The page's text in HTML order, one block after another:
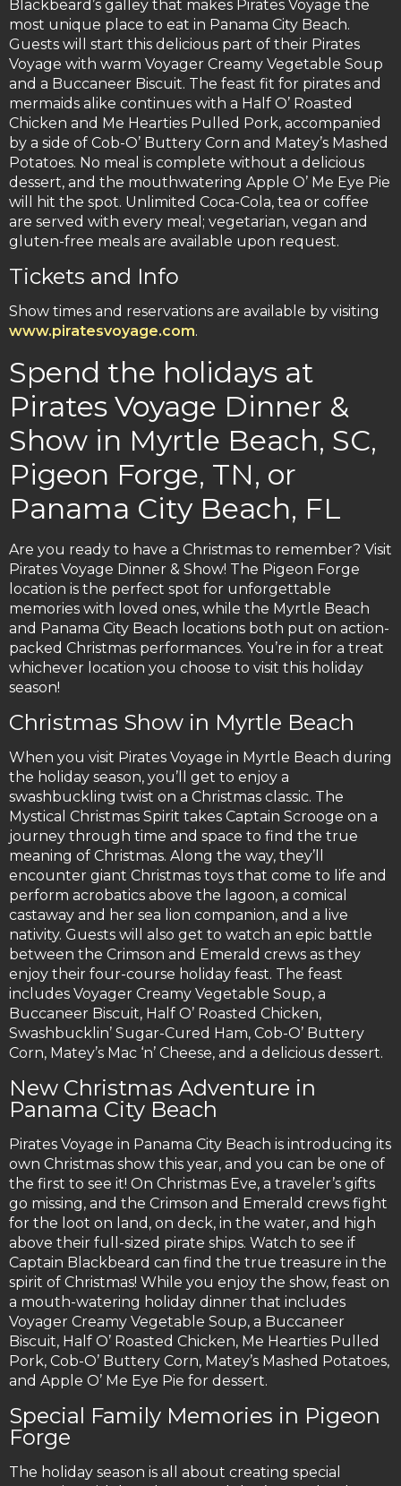
Blackbeard’s galley that makes Pirates Voyage the
most unique place to eat in Panama City Beach.
Guests will start this delicious part of their Pirates
Voyage with warm Voyager Creamy Vegetable Soup
and a Buccaneer Biscuit. The feast fit for pirates and
mermaids alike continues with a Half O’ Roasted
Chicken and Me Hearties Pulled Pork, accompanied
by a side of Cob-O’ Buttery Corn and Matey’s Mashed
Potatoes. No meal is complete without a delicious
dessert, and the mouthwatering Apple O’ Me Eye Pie
will hit the spot. Unlimited Coca-Cola, tea or coffee
are served with every meal; vegetarian, vegan and
gluten-free meals are available upon request.
Tickets and Info
Show times and reservations are available by visiting
www.piratesvoyage.com.
Spend the holidays at
Pirates Voyage Dinner &
Show in Myrtle Beach, SC,
Pigeon Forge, TN, or
Panama City Beach, FL
Are you ready to have a Christmas to remember? Visit
Pirates Voyage Dinner & Show! The Pigeon Forge
location is the perfect spot for unforgettable
memories with loved ones, while the Myrtle Beach
and Panama City Beach locations both put on action-
packed Christmas performances. You’re in for a treat
whichever location you choose to visit this holiday
season!
Christmas Show in Myrtle Beach
When you visit Pirates Voyage in Myrtle Beach during
the holiday season, you’ll get to enjoy a
swashbuckling twist on a Christmas classic. The
Mystical Christmas Spirit takes Captain Scrooge on a
journey through time and space to find the true
meaning of Christmas. Along the way, they’ll
encounter giant Christmas toys that come to life and
perform acrobatics above the lagoon, a comical
castaway and her sea lion companion, and a live
nativity. Guests will also get to watch an epic battle
between the Crimson and Emerald crews as they
enjoy their four-course holiday feast. The feast
includes Voyager Creamy Vegetable Soup, a
Buccaneer Biscuit, Half O’ Roasted Chicken,
Swashbucklin’ Sugar-Cured Ham, Cob-O’ Buttery
Corn, Matey’s Mac ‘n’ Cheese, and a delicious dessert.
New Christmas Adventure in
Panama City Beach
Pirates Voyage in Panama City Beach is introducing its
own Christmas show this year, and you can be one of
the first to see it! On Christmas Eve, a traveler’s gifts
go missing, and the Crimson and Emerald crews fight
for the loot on land, on deck, in the water, and high
above their full-sized pirate ships. Watch to see if
Captain Blackbeard can find the true treasure in the
spirit of Christmas! While you enjoy the show, feast on
a mouth-watering holiday dinner that includes
Voyager Creamy Vegetable Soup, a Buccaneer
Biscuit, Half O’ Roasted Chicken, Me Hearties Pulled
Pork, Cob-O’ Buttery Corn, Matey’s Mashed Potatoes,
and Apple O’ Me Eye Pie for dessert.
Special Family Memories in Pigeon
Forge
The holiday season is all about creating special